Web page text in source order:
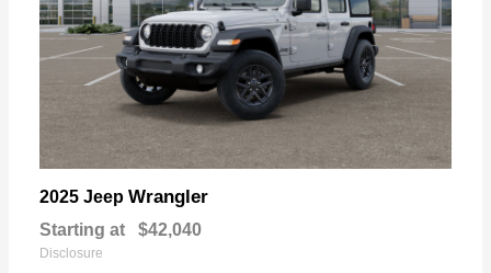
2025 Jeep Wrangler
Starting at $42,040
Disclosure